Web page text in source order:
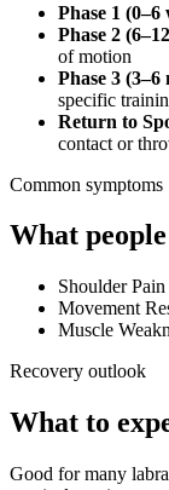
Phase 1 (0–6
Phase 2
of motion
Phase 3 (3–6
specific
Return to
contact or
Common symptoms
What
Shoulder Pain
Movement
Muscle
Recovery outlook
What to
Good for many